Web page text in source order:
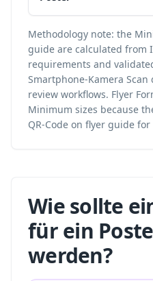
Methodology note: the
guide are calculated from
requirements and
Smartphone-Kamera
review workflows. Flyer
Minimum sizes because
QR-Code on flyer guide for
Wie sollte
für ein
werden?